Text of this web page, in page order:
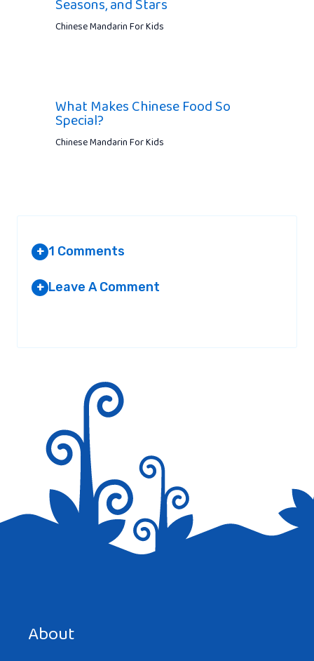
Seasons, and Stars
Chinese Mandarin For Kids
What Makes Chinese Food So
Special?
Chinese Mandarin For Kids
+ 1 Comments
amazing and interesting website and
information , I really love your incredible
website <3 <3
+ Leave A Comment
About